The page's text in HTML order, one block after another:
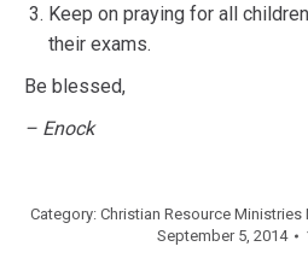
Keep on praying for all
their exams.
Be blessed,
– Enock
Category: Christian Resource Ministries
September 5, 2014